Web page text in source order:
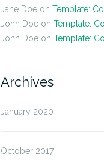
Jane Doe on Template:
John Doe on Template:
John Doe on Template:
Archives
January 2020
October 2017